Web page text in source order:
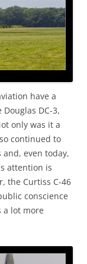
have a
DC-3,
only was it a
continued to
even today,
attention is
the Curtiss C-46
conscience
a lot more